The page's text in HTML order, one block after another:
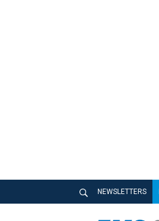
NEWSLETTERS